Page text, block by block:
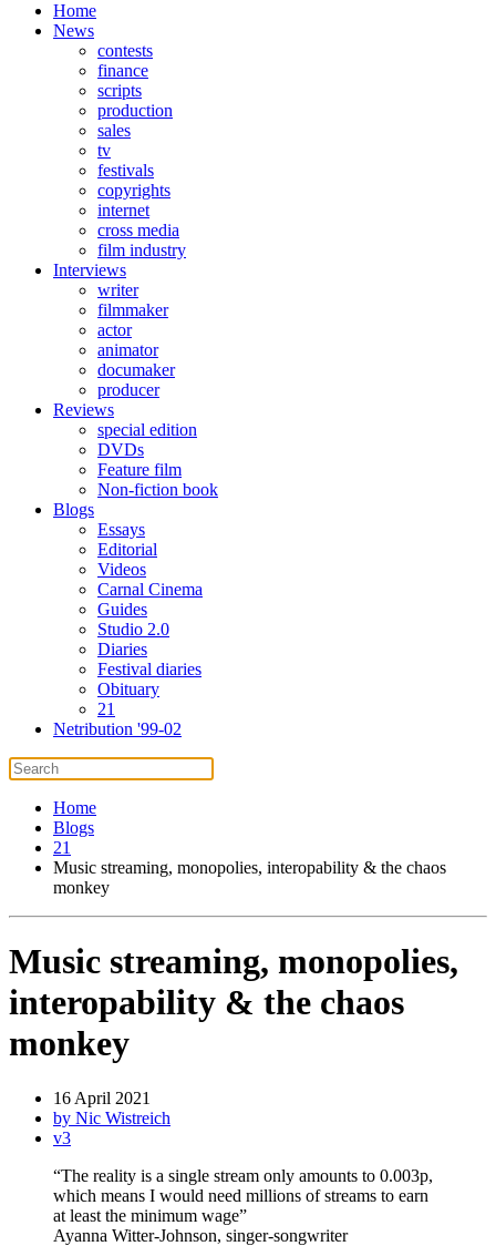
Home
News
contests
finance
scripts
production
sales
tv
festivals
copyrights
internet
cross media
film industry
Interviews
writer
filmmaker
actor
animator
documaker
producer
Reviews
special edition
DVDs
Feature film
Non-fiction book
Blogs
Essays
Editorial
Videos
Carnal Cinema
Guides
Studio 2.0
Diaries
Festival diaries
Obituary
21
Netribution '99-02
Home
Blogs
21
Music streaming, monopolies, interopability & the chaos
monkey
Music streaming, monopolies,
interopability & the chaos
monkey
16 April 2021
by Nic Wistreich
v3
“The reality is a single stream only amounts to 0.003p,
which means I would need millions of streams to earn
at least the minimum wage”
Ayanna Witter-Johnson, singer-songwriter